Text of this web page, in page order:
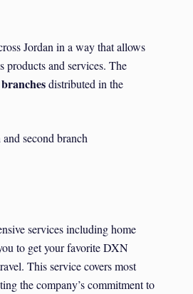
Jordan in a way that allows
products and services. The
distributed in the
second branch
services including home
to get your favorite DXN
This service covers most
the company’s commitment to